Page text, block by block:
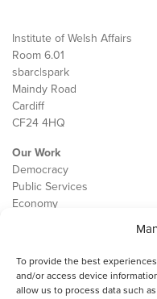
To provide the best
and/or access device
allow us to process data such
Institute of Welsh Affairs
Room 6.01
sbarc|spark
Maindy Road
Cardiff
CF24 4HQ
Our Work
Democracy
Public Services
Economy
Contact
Cookie Policy